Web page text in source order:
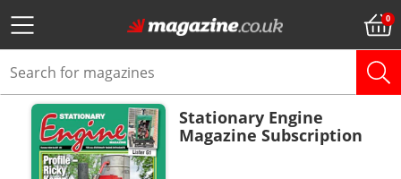
Stationary Engine
Magazine Subscription